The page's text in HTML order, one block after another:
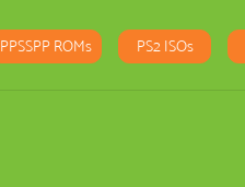
PPSSPP ROMs PS2 ISOs